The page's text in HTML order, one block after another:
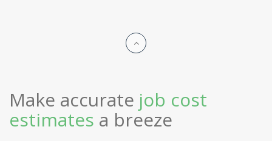
Make accurate job cost
estimates a breeze